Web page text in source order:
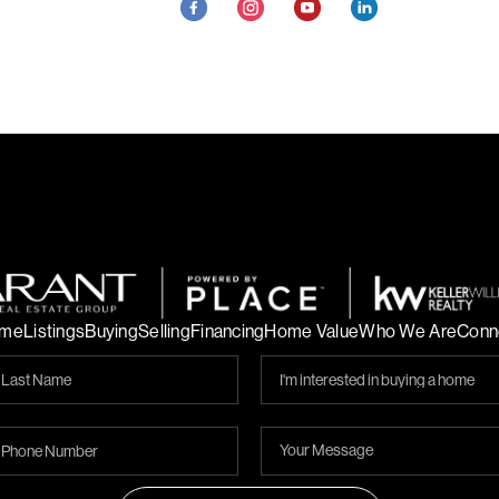
ListingsBuyingSellingFinancingHome ValueWho We Are